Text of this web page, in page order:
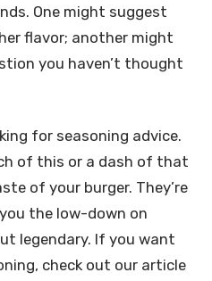
One might suggest
flavor; another might
you haven’t thought
for seasoning advice.
of this or a dash of that
of your burger. They’re
the low-down on
legendary. If you want
check out our article